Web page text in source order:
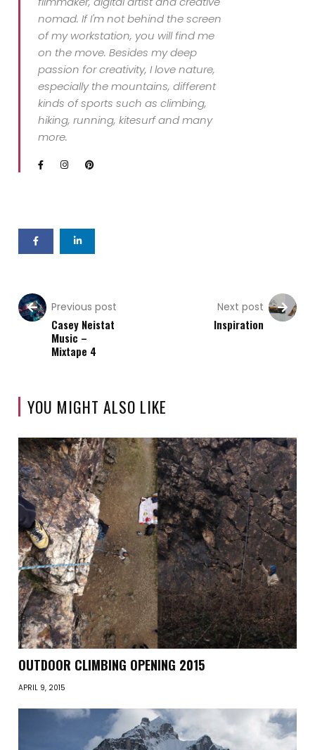
nomad. If I'm not behind the screen
of my workstation, you will find me
on the move. Besides my deep
passion for creativity, I love nature,
especially the mountains, different
kinds of sports such as climbing,
hiking, running, kitesurf and many
more.
Previous post
Casey Neistat
Music –
Mixtape 4
Next post
Inspiration
YOU MIGHT ALSO LIKE
OUTDOOR CLIMBING OPENING 2015
APRIL 9, 2015